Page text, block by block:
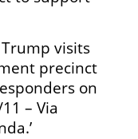
visits
precinct
on
– Via